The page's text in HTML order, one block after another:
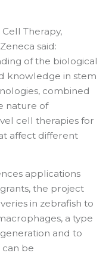
Therapy,
said:
of the biological
knowledge in stem
combined
nature of
cell therapies for
affect different
applications
the project
in zebrafish to
a type
and to
be